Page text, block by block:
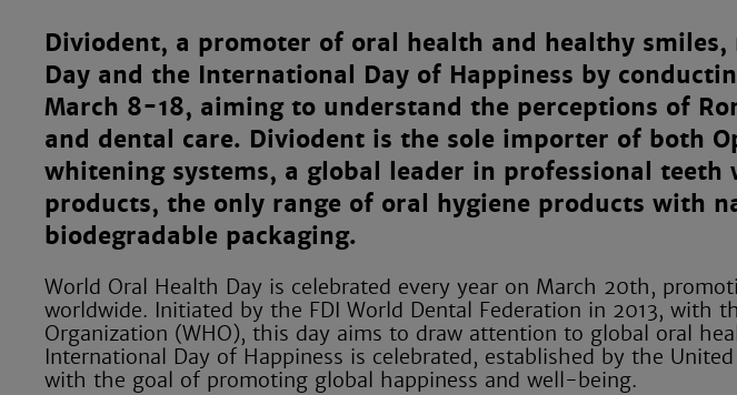
Diviodent, a promoter of oral health and healthy smiles,
Day and the International Day of Happiness by
March 8-18, aiming to understand the perceptions of
and dental care. Diviodent is the sole importer of both
whitening systems, a global leader in professional teeth
products, the only range of oral hygiene products with
biodegradable packaging.
World Oral Health Day is celebrated every year on March 20th,
worldwide. Initiated by the FDI World Dental Federation in 2013, with
Organization (WHO), this day aims to draw attention to global oral
International Day of Happiness is celebrated, established by the
with the goal of promoting global happiness and well-being.